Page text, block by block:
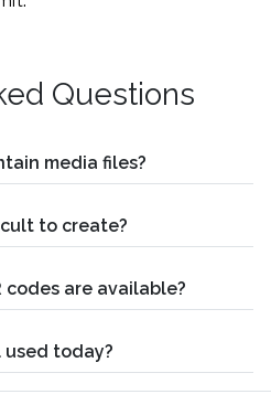
Questions
media files?
to create?
are available?
used today?